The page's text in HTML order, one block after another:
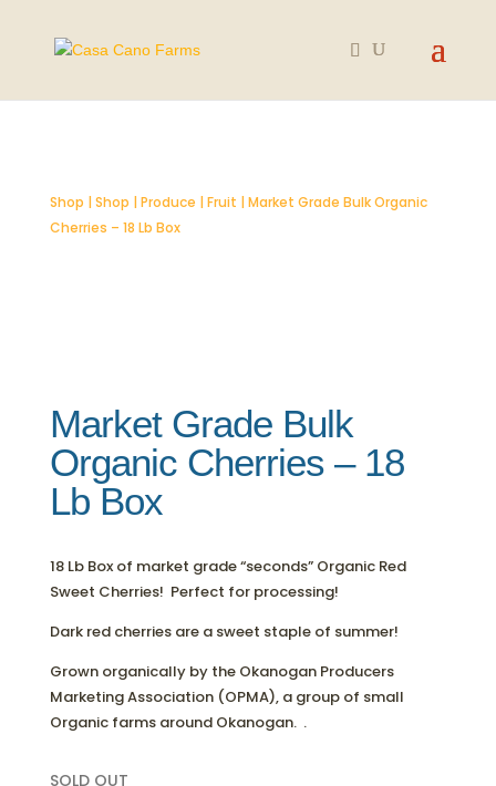
Shop | Shop | Produce | Fruit | Market Grade Bulk Organic
Cherries – 18 Lb Box
Market Grade Bulk
Organic Cherries – 18
Lb Box
18 Lb Box of market grade “seconds” Organic Red
Sweet Cherries! Perfect for processing!
Dark red cherries are a sweet staple of summer!
Grown organically by the Okanogan Producers
Marketing Association (OPMA), a group of small
Organic farms around Okanogan. .
SOLD OUT